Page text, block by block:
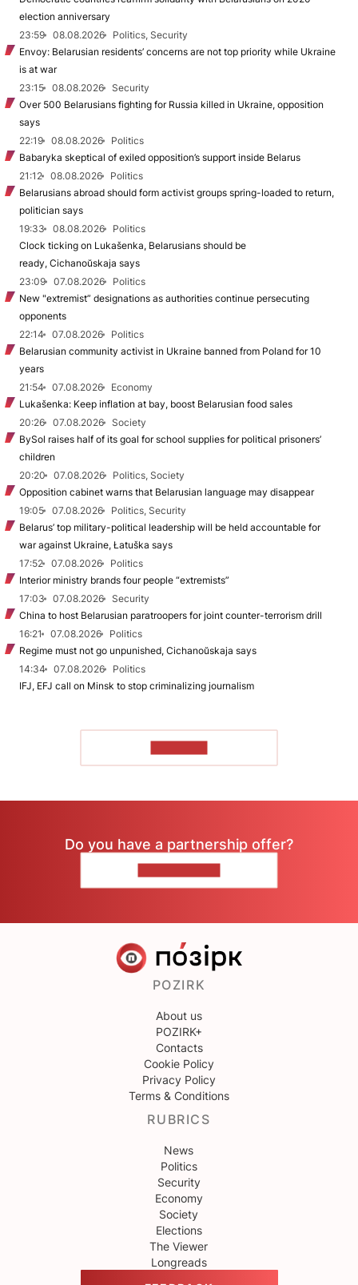
election anniversary
23:59
08.08.2026
Politics, Security
Envoy: Belarusian residents’ concerns are not top priority while Ukraine
is at war
23:15
08.08.2026
Security
Over 500 Belarusians fighting for Russia killed in Ukraine, opposition
says
22:19
08.08.2026
Politics
Babaryka skeptical of exiled opposition’s support inside Belarus
21:12
08.08.2026
Politics
Belarusians abroad should form activist groups spring-loaded to return,
politician says
19:33
08.08.2026
Politics
Clock ticking on Lukašenka, Belarusians should be
ready, Cichanoŭskaja says
23:09
07.08.2026
Politics
New "extremist” designations as authorities continue persecuting
opponents
22:14
07.08.2026
Politics
Belarusian community activist in Ukraine banned from Poland for 10
years
21:54
07.08.2026
Economy
Lukašenka: Keep inflation at bay, boost Belarusian food sales
20:26
07.08.2026
Society
BySol raises half of its goal for school supplies for political prisoners’
children
20:20
07.08.2026
Politics, Society
Opposition cabinet warns that Belarusian language may disappear
19:05
07.08.2026
Politics, Security
Belarus’ top military-political leadership will be held accountable for
war against Ukraine, Łatuška says
17:52
07.08.2026
Politics
Interior ministry brands four people “extremists”
17:03
07.08.2026
Security
China to host Belarusian paratroopers for joint counter-terrorism drill
16:21
07.08.2026
Politics
Regime must not go unpunished, Cichanoŭskaja says
14:34
07.08.2026
Politics
IFJ, EFJ call on Minsk to stop criminalizing journalism
Do you have a partnership offer?
POZIRK
About us
POZIRK+
Contacts
Cookie Policy
Privacy Policy
Terms & Conditions
RUBRICS
News
Politics
Security
Economy
Society
Elections
The Viewer
Longreads